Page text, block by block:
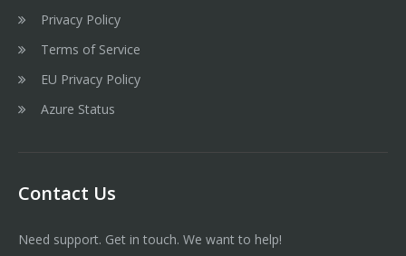
Privacy Policy
Terms of Service
EU Privacy Policy
Azure Status
Contact Us
Need support. Get in touch. We want to help!